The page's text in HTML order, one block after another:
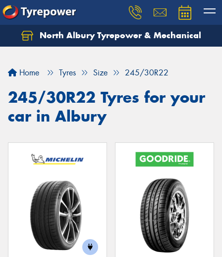
North Albury Tyrepower & Mechanical
Home Tyres Size 245/30R22
245/30R22 Tyres for your
car in Albury
Let us know what you need, and our team will
Your details